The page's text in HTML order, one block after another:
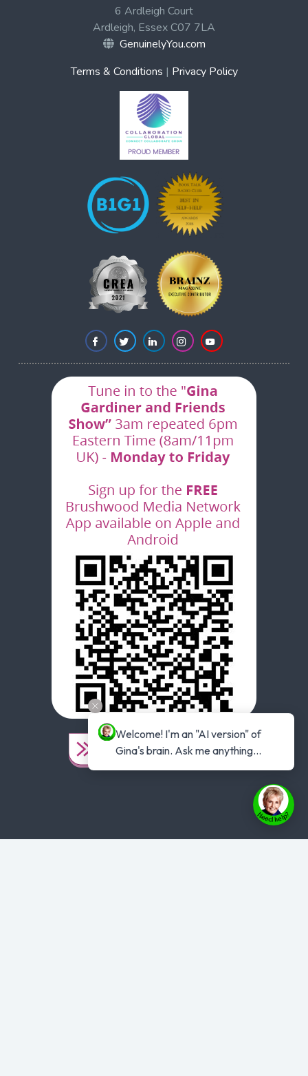
6 Ardleigh Court
Ardleigh, Essex C07 7LA
GenuinelyYou.com
Terms & Conditions | Privacy Policy
Welcome! I'm an "AI version" of
Gina's brain. Ask me anything...